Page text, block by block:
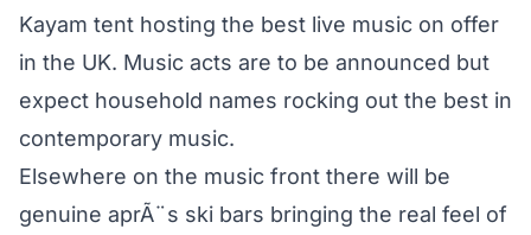
Kayam tent hosting the best live music on offer
in the UK. Music acts are to be announced but
expect household names rocking out the best in
contemporary music.
Elsewhere on the music front there will be
genuine aprÃ¨s ski bars bringing the real feel of